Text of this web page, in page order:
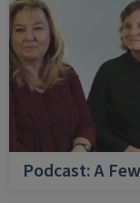
Podcast: A